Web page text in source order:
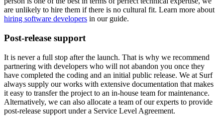
are unlikely to hire them if there is no cultural fit. Learn more about
hiring software developers in our guide.
Post-release support
It is never a full stop after the launch. That is why we recommend
partnering with developers who will not abandon you once they
have completed the coding and an initial public release. We at Surf
always supply our works with extensive documentation that makes
it easy to transfer the project to an in-house team for maintenance.
Alternatively, we can also allocate a team of our experts to provide
post-release support under a Service Level Agreement.